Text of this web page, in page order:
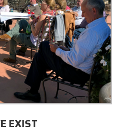
EXIST